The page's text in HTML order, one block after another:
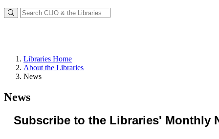
Libraries Home
About the Libraries
News
News
Subscribe to the Libraries' Monthly